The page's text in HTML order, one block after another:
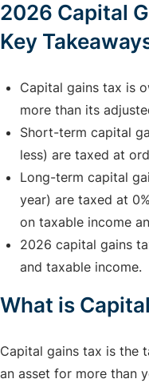
2026 Capital
Key
Capital gains tax is
more than its
Short-term capital
less) are taxed at
Long-term capital
year) are taxed at
on taxable income
2026 capital gains
and taxable income.
What is
Capital gains tax is the
an asset for more than